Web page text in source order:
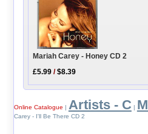
Mariah Carey - Honey CD 2
£5.99 /$8.39
Online Catalogue | Artists - C |
Carey - I'll Be There CD 2